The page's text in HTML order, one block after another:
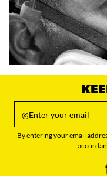
By entering your email